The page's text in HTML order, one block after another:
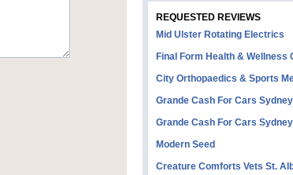
REQUESTED REVIEWS
Mid Ulster Rotating Electrics
Final Form Health & Wellness
City Orthopaedics & Sports
Grande Cash For Cars Sydney
Grande Cash For Cars Sydney
Modern Seed
Creature Comforts Vets St.